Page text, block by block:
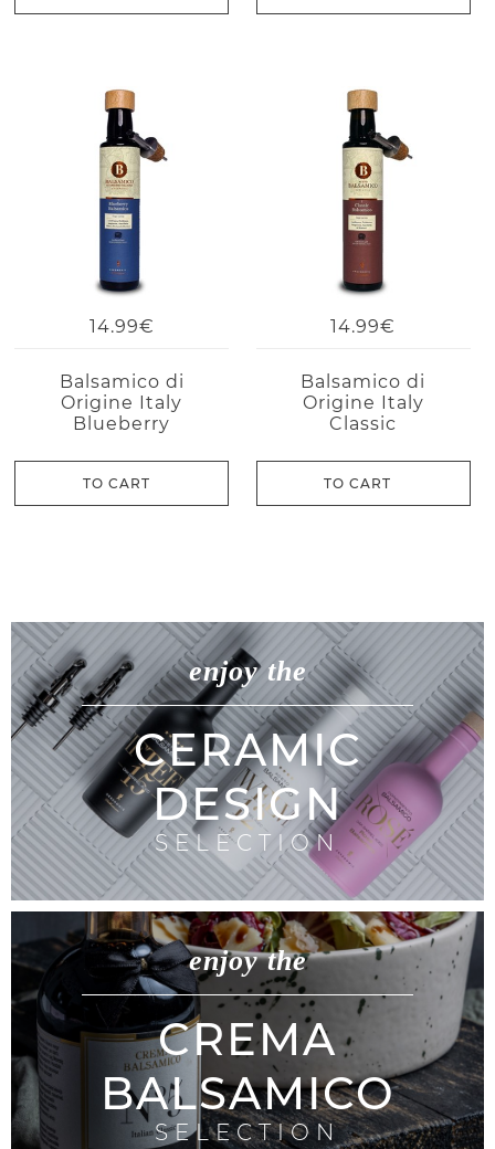
14.99€
Balsamico di
Origine Italy
Blueberry
TO CART
14.99€
Balsamico di
Origine Italy
Classic
TO CART
enjoy the
CERAMIC
DESIGN
SELECTION
enjoy the
CREMA
BALSAMICO
SELECTION